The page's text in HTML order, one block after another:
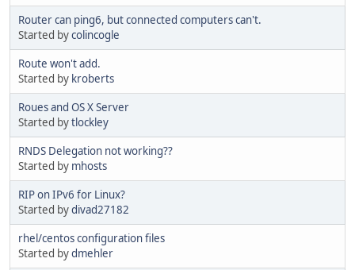
Router can ping6, but connected computers can't.
Started bycolincogle
Route won't add.
Started by kroberts
Roues and OS X Server
Started bytlockley
RNDS Delegation not working??
Started by mhosts
RIP on IPv6 for Linux?
Started bydivad27182
rhel/centos configuration files
Started bydmehler